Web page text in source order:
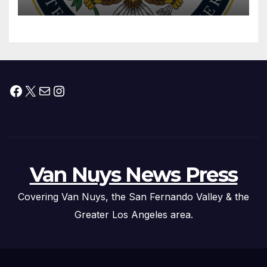
Facebook
X MailInstagram
Van Nuys News Press
Covering Van Nuys, the San Fernando Valley & the
Greater Los Angeles area.